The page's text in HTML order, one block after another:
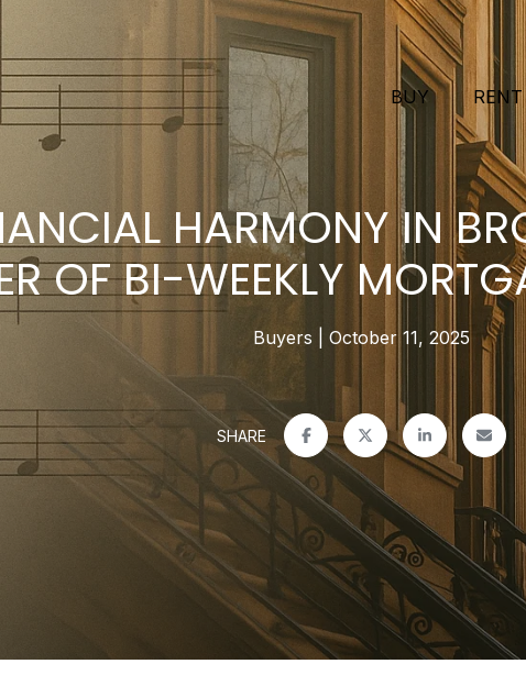
BUY RENT
HARMONY IN
OF BI-WEEKLY
Buyers October 11, 2025
SHARE